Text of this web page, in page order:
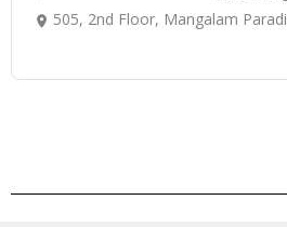
505, 2nd Floor, Mangalam Paradise Mall, behind kali Mata Mandir, Sector 3, Rohini, Delhi,